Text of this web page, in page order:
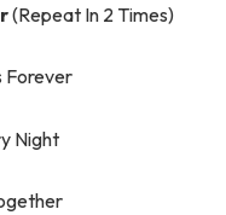
(Repeat In 2 Times)
Forever
Night